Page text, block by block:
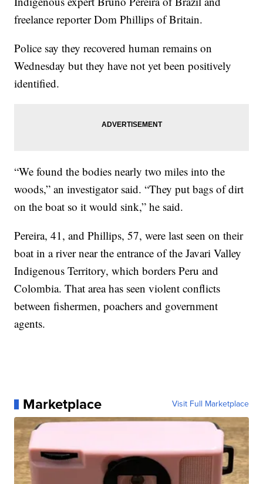
freelance reporter Dom Phillips of Britain.
Police say they recovered human remains on
Wednesday but they have not yet been positively
identified.
“We found the bodies nearly two miles into the
woods,” an investigator said. “They put bags of dirt
on the boat so it would sink,” he said.
Pereira, 41, and Phillips, 57, were last seen on their
boat in a river near the entrance of the Javari Valley
Indigenous Territory, which borders Peru and
Colombia. That area has seen violent conflicts
between fishermen, poachers and government
agents.
Marketplace Visit Full Marketplace